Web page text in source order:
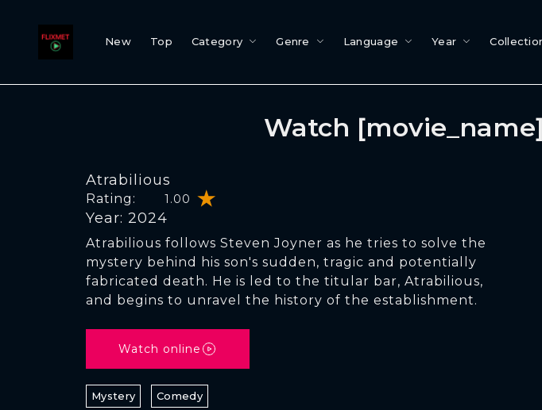
New Top Category Genre Language Year
Watch
Atrabilious
Rating: 1.00
Year: 2024
Atrabilious follows Steven Joyner as he tries to solve the
mystery behind his son's sudden, tragic and potentially
fabricated death. He is led to the titular bar, Atrabilious,
and begins to unravel the history of the establishment.
Watch online
Mystery Comedy